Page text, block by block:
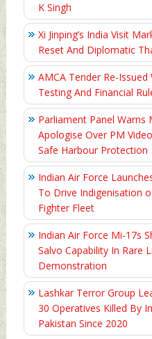
K Singh
Xi Jinping’s India Visit
Reset And Diplomatic
AMCA Tender Re-Issued
Testing And Financial
Parliament Panel Warns
Apologise Over PM
Safe Harbour Protection
Indian Air Force
To Drive Indigenisation
Fighter Fleet
Indian Air Force Mi-17s
Salvo Capability In Rare
Demonstration
Lashkar Terror Group
30 Operatives Killed By
Pakistan Since 2020